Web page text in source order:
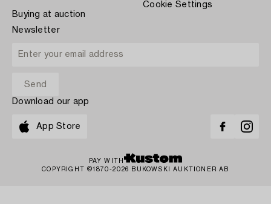
Buying at auction
Cookie Settings
Newsletter
Download our app
App Store
PAY WITH
COPYRIGHT ©1870-2026 BUKOWSKI AUKTIONER AB